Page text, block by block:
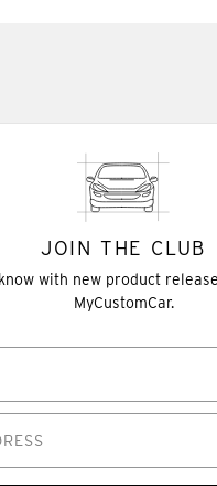
JOIN THE CLUB
with new product
MyCustomCar.